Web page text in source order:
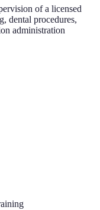
of a licensed
dental procedures,
administration